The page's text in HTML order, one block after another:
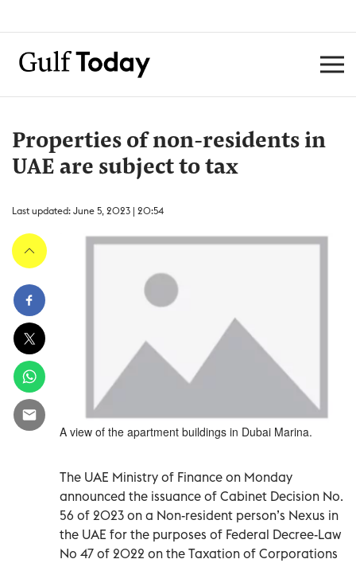
Properties of non-residents in
UAE are subject to tax
Last updated: June 5, 2023 | 20:54
A view of the apartment buildings in Dubai Marina.
The UAE Ministry of Finance on Monday
announced the issuance of Cabinet Decision No.
56 of 2023 on a Non-resident person’s Nexus in
the UAE for the purposes of Federal Decree-Law
No 47 of 2022 on the Taxation of Corporations